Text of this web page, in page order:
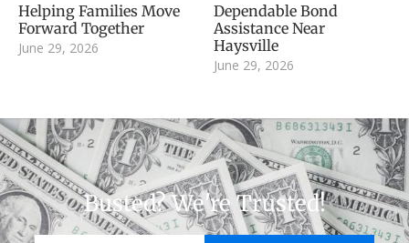
Helping Families Move
Forward Together
June 29, 2026
Dependable Bond
Assistance Near
Haysville
June 29, 2026
Busted? We're Trusted!